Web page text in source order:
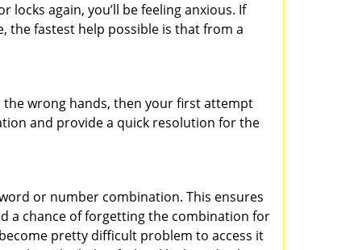
locks again, you’ll be feeling anxious. If
the fastest help possible is that from a
the wrong hands, then your first attempt
and provide a quick resolution for the
or number combination. This ensures
a chance of forgetting the combination for
pretty difficult problem to access it